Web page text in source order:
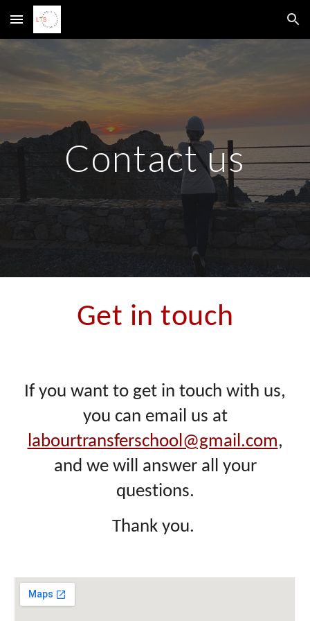
Skip to main content Skip to navigation
Contact us
Get in touch
If you want to get in touch with us,
you can email us at
labourtransferschool@gmail.com,
and we will answer all your
questions.
Thank you.